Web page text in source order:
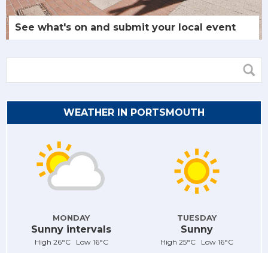
See what's on and submit your local event
WEATHER IN PORTSMOUTH
MONDAY
Sunny intervals
High 26°C Low 16°C
TUESDAY
Sunny
High 25°C Low 16°C